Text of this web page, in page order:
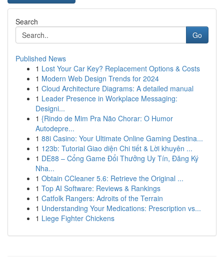
Search
Go
Published News
1 Lost Your Car Key? Replacement Options & Costs
1 Modern Web Design Trends for 2024
1 Cloud Architecture Diagrams: A detailed manual
1 Leader Presence in Workplace Messaging:
Designi...
1 {Rindo de Mim Pra Não Chorar: O Humor
Autodepre...
1 88i Casino: Your Ultimate Online Gaming Destina...
1 123b: Tutorial Giao diện Chi tiết & Lời khuyên ...
1 DE88 – Cổng Game Đổi Thưởng Uy Tín, Đăng Ký
Nha...
1 Obtain CCleaner 5.6: Retrieve the Original ...
1 Top AI Software: Reviews & Rankings
1 Catfolk Rangers: Adroits of the Terrain
1 Understanding Your Medications: Prescription vs...
1 Liege Fighter Chickens